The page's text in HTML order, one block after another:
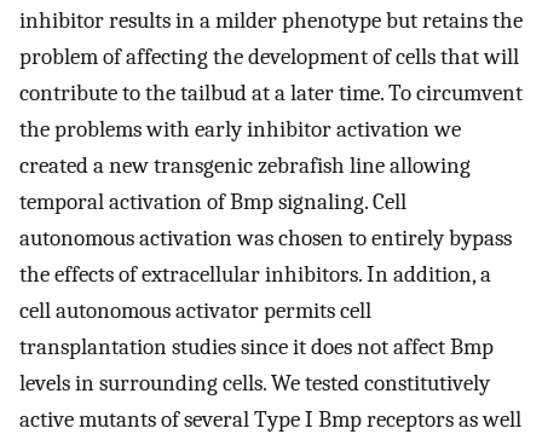
inhibitor results in a milder phenotype but retains the
problem of affecting the development of cells that will
contribute to the tailbud at a later time. To circumvent
the problems with early inhibitor activation we
created a new transgenic zebrafish line allowing
temporal activation of Bmp signaling. Cell
autonomous activation was chosen to entirely bypass
the effects of extracellular inhibitors. In addition, a
cell autonomous activator permits cell
transplantation studies since it does not affect Bmp
levels in surrounding cells. We tested constitutively
active mutants of several Type I Bmp receptors as well